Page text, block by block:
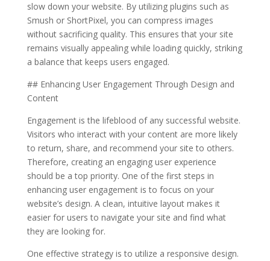
slow down your website. By utilizing plugins such as
Smush or ShortPixel, you can compress images
without sacrificing quality. This ensures that your site
remains visually appealing while loading quickly, striking
a balance that keeps users engaged.
## Enhancing User Engagement Through Design and
Content
Engagement is the lifeblood of any successful website.
Visitors who interact with your content are more likely
to return, share, and recommend your site to others.
Therefore, creating an engaging user experience
should be a top priority. One of the first steps in
enhancing user engagement is to focus on your
website’s design. A clean, intuitive layout makes it
easier for users to navigate your site and find what
they are looking for.
One effective strategy is to utilize a responsive design.